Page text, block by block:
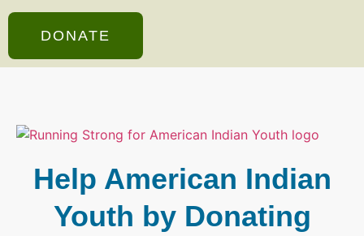
DONATE
Help American Indian
Youth by Donating